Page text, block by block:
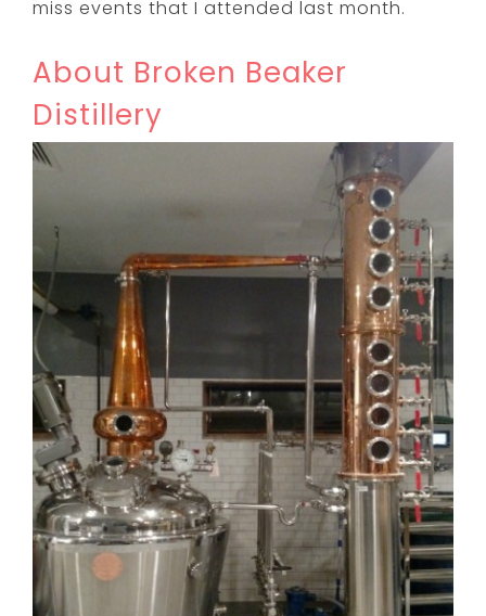
miss events that I attended last month.
About Broken Beaker
Distillery